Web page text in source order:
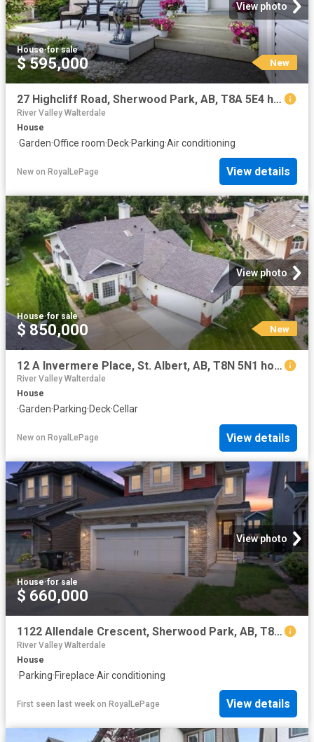
View photo
House·for sale
$ 595,000 New
27 Highcliff Road, Sherwood Park, AB, T8A 5E4 house for sale | Listing ID E4502 | Royal LePage
River Valley Walterdale
House
·Garden·Office room·Deck·Parking·Air conditioning
New on RoyalLePage View details
View photo
House·for sale
$ 850,000 New
12 A Invermere Place, St. Albert, AB, T8N 5N1 house for sale | Listing ID E4502 | Royal LePage
River Valley Walterdale
House
·Garden·Parking·Deck·Cellar
New on RoyalLePage View details
View photo
House·for sale
$ 660,000
1122 Allendale Crescent, Sherwood Park, AB, T8H 0X6 house for sale | Listing ID E4500 | Royal LePage
River Valley Walterdale
House
·Parking·Fireplace·Air conditioning
First seen last week on RoyalLePage View details